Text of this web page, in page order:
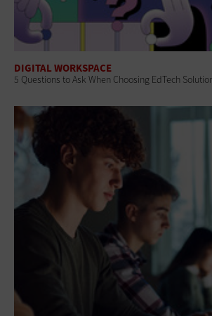
DIGITAL WORKSPACE
5 Questions to Ask When Choosing EdTech